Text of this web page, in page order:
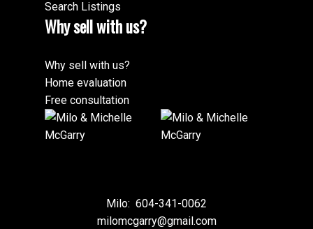
Search Listings
Why sell with us?
Why sell with us?
Home evaluation
Free consultation
Milo: 604-341-0062
milomcgarry@gmail.com